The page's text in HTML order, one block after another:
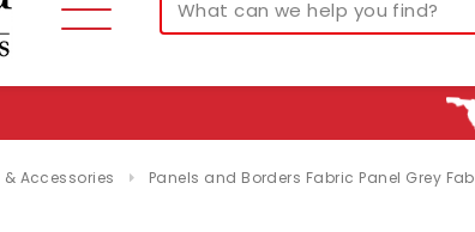
& Accessories Panels and Borders Fabric Panel Grey